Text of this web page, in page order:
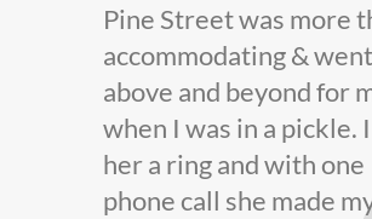
He’s dependable
and without a doubt
refer him to anyone
insurance.
JEFF SORBELLO